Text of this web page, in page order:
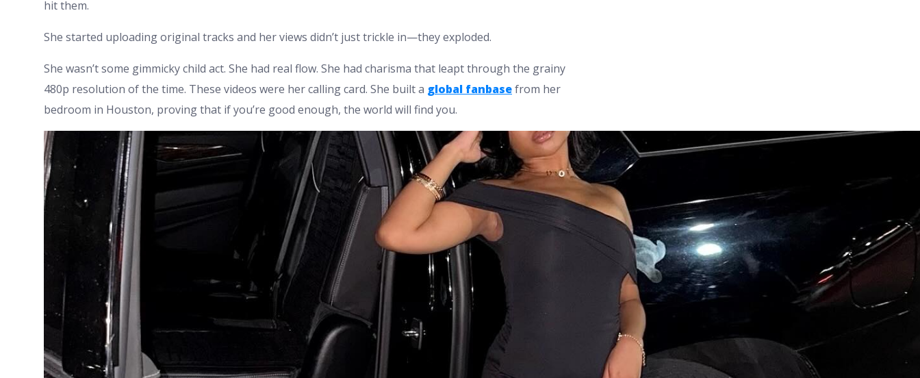
hit them.
She started uploading original tracks and her views didn’t just trickle in—they exploded.
She wasn’t some gimmicky child act. She had real flow. She had charisma that leapt through the grainy
480p resolution of the time. These videos were her calling card. She built a global fanbasefrom her
bedroom in Houston, proving that if you’re good enough, the world will find you.